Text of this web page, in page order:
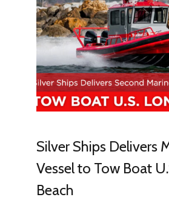
Silver Ships Delivers
Vessel to Tow Boat
Beach